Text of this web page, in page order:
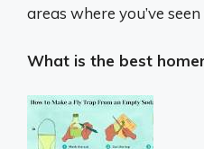
areas where you’ve
What is the best